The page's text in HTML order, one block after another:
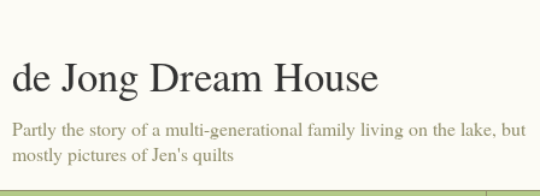
de Jong Dream House
Partly the story of a multi-generational family living on the lake, but
mostly pictures of Jen's quilts